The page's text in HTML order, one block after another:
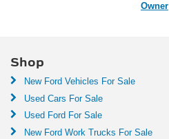
Owner
Shop
New Ford Vehicles For Sale
Used Cars For Sale
Used Ford For Sale
New Ford Work Trucks For Sale